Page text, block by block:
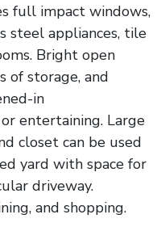
full impact windows,
steel appliances, tile
Bright open
of storage, and
in
entertaining. Large
closet can be used
yard with space for
driveway.
and shopping.